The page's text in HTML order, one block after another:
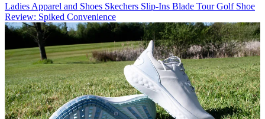
Ladies Apparel and Shoes Skechers Slip-Ins Blade Tour Golf Shoe
Review: Spiked Convenience